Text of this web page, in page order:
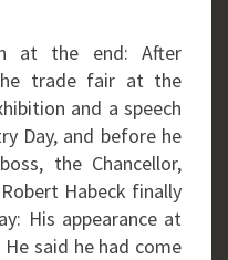
at the end: After
trade fair at the
and a speech
Day, and before he
the Chancellor,
Robert Habeck finally
His appearance at
said he had come